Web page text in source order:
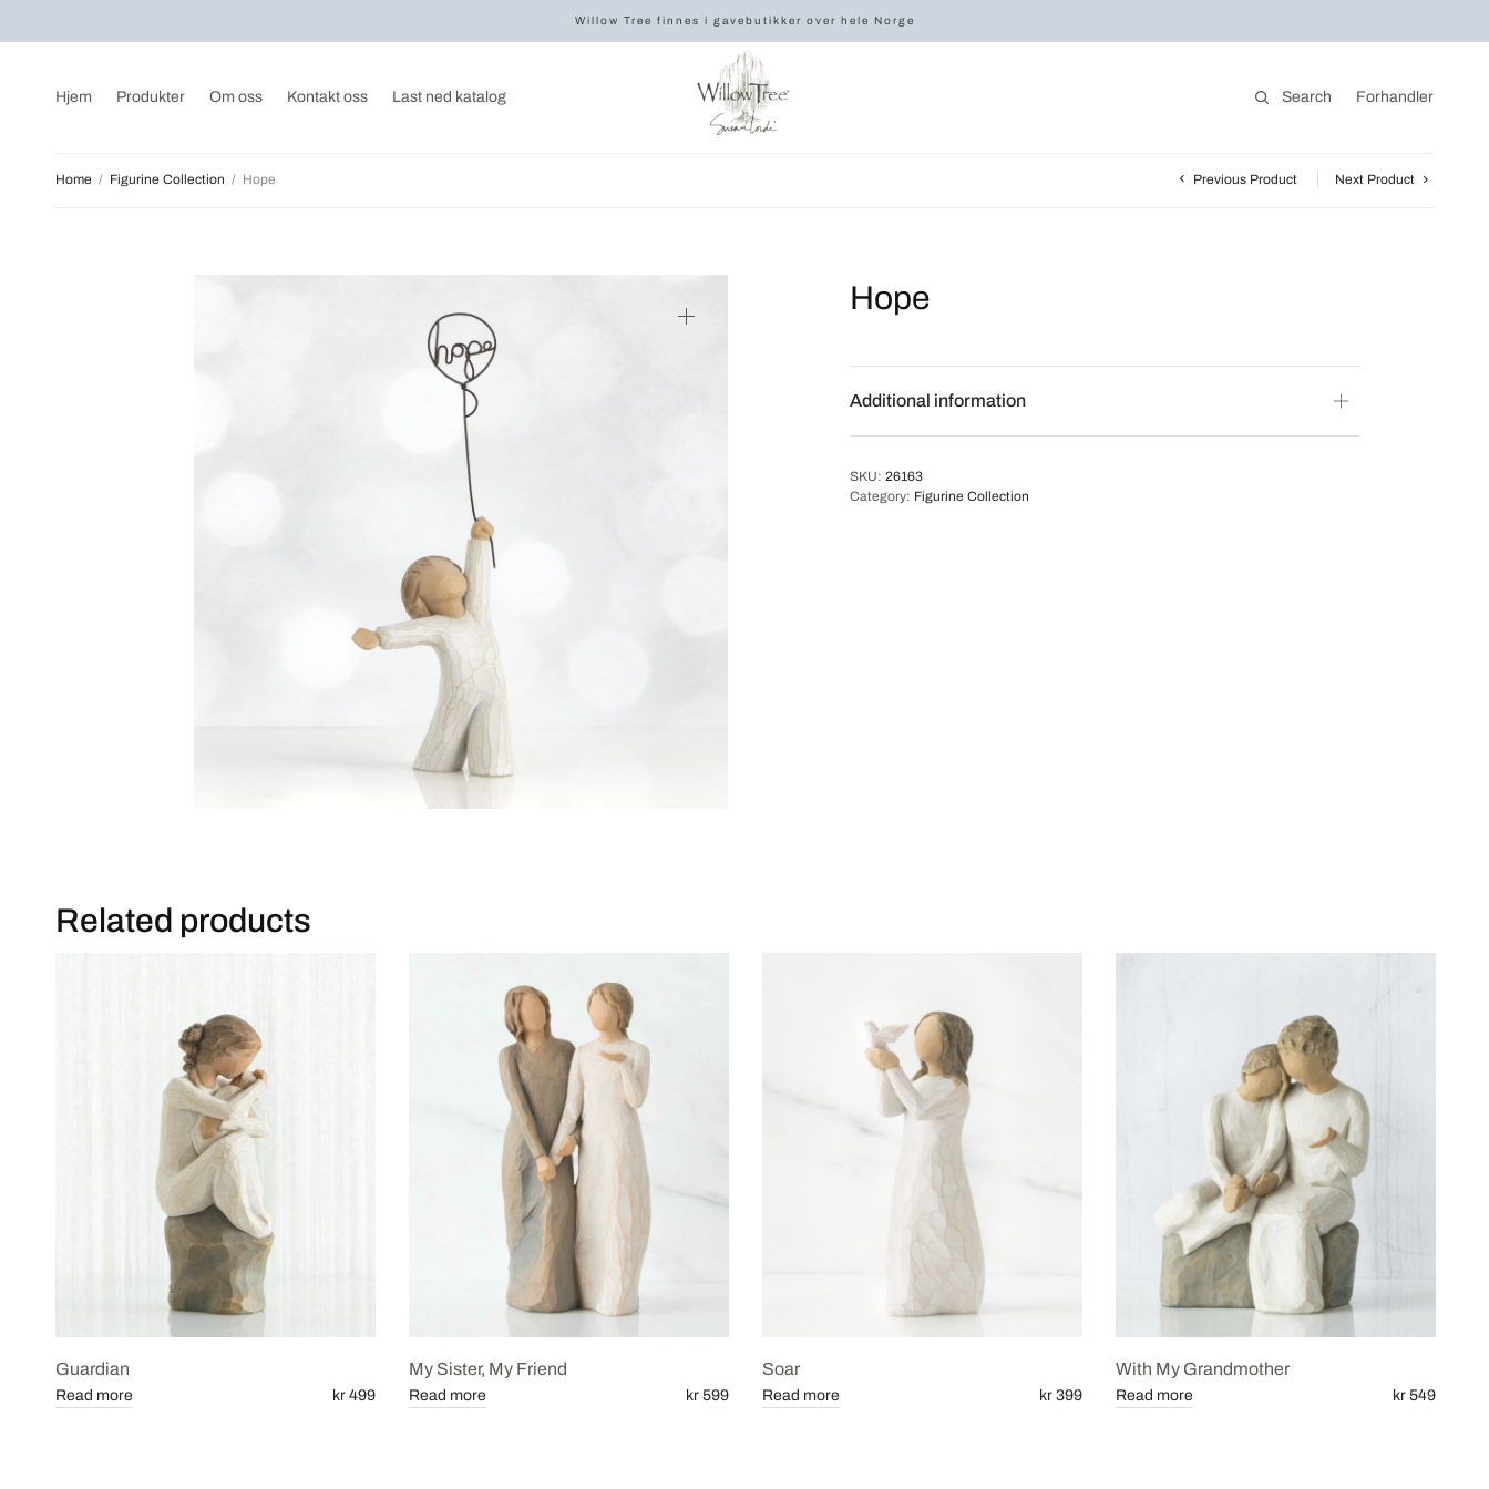
Willow Tree finnes i gavebutikker over hele Norge
Hjem Produkter Om oss Kontakt oss Last ned katalog Search Forhandler
Home / Figurine Collection / Hope Previous Product Next Product
Hope
Additional information
SKU: 26163
Category: Figurine Collection
Related products
Guardian
kr 499
Read more
My Sister, My Friend
kr 599
Read more
Soar
kr 399
Read more
With My Grandmother
kr 549
Read more